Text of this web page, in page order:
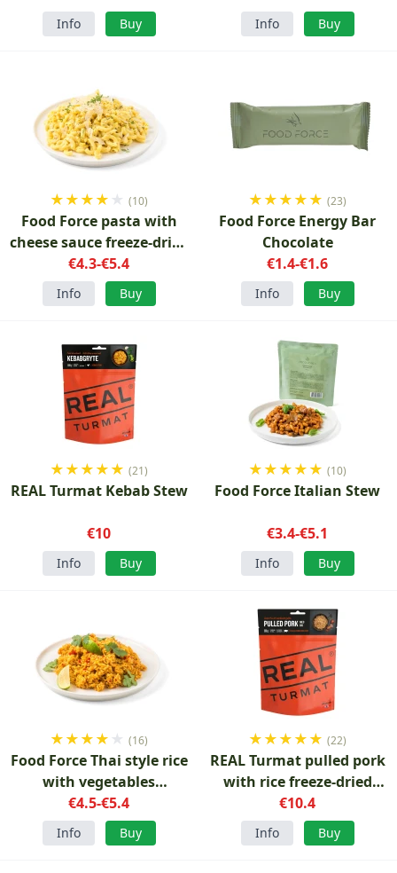
Info Buy Info Buy
★★★★ ★ (10)
Food Force pasta with
cheese sauce freeze-dried
vegetarian
€4.3-€5.4
Info Buy
★★★★★ (23)
Food Force Energy Bar
Chocolate
€1.4-€1.6
Info Buy
★★★★★ (21)
REAL Turmat Kebab Stew
€10
Info Buy
★★★★★ (10)
Food Force Italian Stew
€3.4-€5.1
Info Buy
★★★★ ★ (16)
Food Force Thai style rice
with vegetables
vegetarian 150 g
€4.5-€5.4
Info Buy
★★★★★ (22)
REAL Turmat pulled pork
with rice freeze-dried
food
€10.4
Info Buy